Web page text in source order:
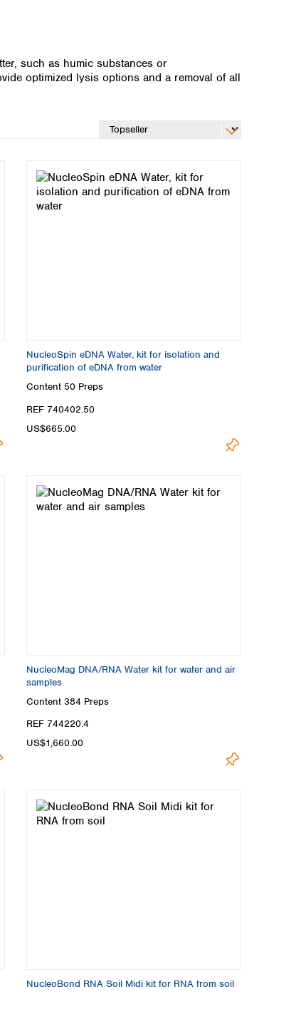
such as humic substances or
optimized lysis options and a removal of all
NucleoSpin eDNA Water, kit for isolation and
purification of eDNA from water
Content 50 Preps
REF 740402.50
US$665.00
NucleoMag DNA/RNA Water kit for water and air
samples
Content 384 Preps
REF 744220.4
US$1,660.00
NucleoBond RNA Soil Midi kit for RNA from soil